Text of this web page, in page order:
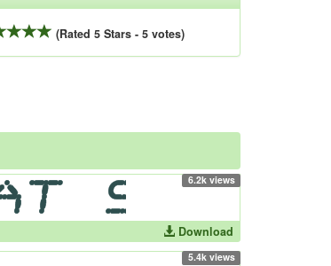
(Rated 5 Stars - 5 votes)
6.2k views
Download
5.4k views